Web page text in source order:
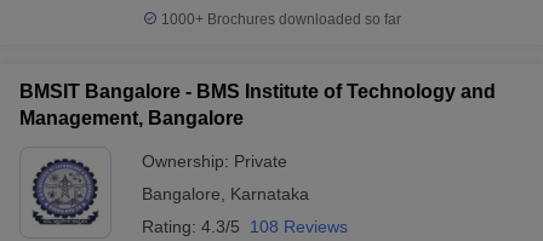
1000+Brochures downloaded so far
BMSIT Bangalore - BMS Institute of Technology and
Management, Bangalore
Ownership: Private
Bangalore
Karnataka
Rating: 4.3/5 108 Reviews